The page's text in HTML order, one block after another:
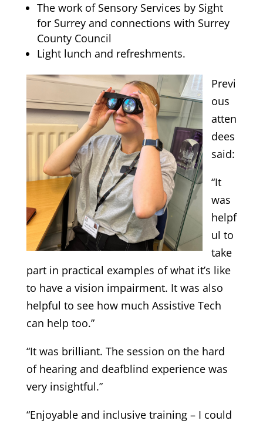
The work of Sensory Services by Sight
for Surrey and connections with Surrey
County Council
Light lunch and refreshments.
Previ
ous
atten
dees
said:
“It
was
helpf
ul to
take
part in practical examples of what it’s like
to have a vision impairment. It was also
helpful to see how much Assistive Tech
can help too.”
“It was brilliant. The session on the hard
of hearing and deafblind experience was
very insightful.”
“Enjoyable and inclusive training – I could